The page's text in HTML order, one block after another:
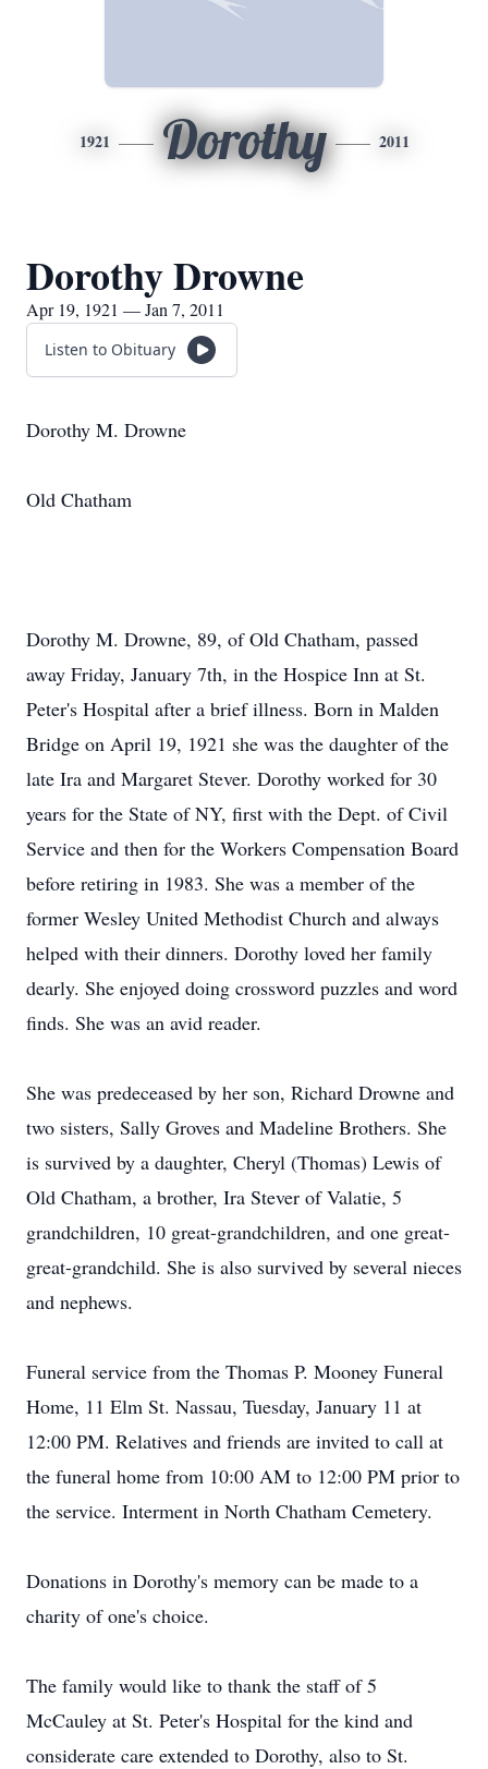
1921 Dorothy 2011
Dorothy Drowne
Apr 19, 1921 — Jan 7, 2011
Listen to Obituary
Dorothy M. Drowne
Old Chatham
Dorothy M. Drowne, 89, of Old Chatham, passed
away Friday, January 7th, in the Hospice Inn at St.
Peter's Hospital after a brief illness. Born in Malden
Bridge on April 19, 1921 she was the daughter of the
late Ira and Margaret Stever. Dorothy worked for 30
years for the State of NY, first with the Dept. of Civil
Service and then for the Workers Compensation Board
before retiring in 1983. She was a member of the
former Wesley United Methodist Church and always
helped with their dinners. Dorothy loved her family
dearly. She enjoyed doing crossword puzzles and word
finds. She was an avid reader.
She was predeceased by her son, Richard Drowne and
two sisters, Sally Groves and Madeline Brothers. She
is survived by a daughter, Cheryl (Thomas) Lewis of
Old Chatham, a brother, Ira Stever of Valatie, 5
grandchildren, 10 great-grandchildren, and one great-
great-grandchild. She is also survived by several nieces
and nephews.
Funeral service from the Thomas P. Mooney Funeral
Home, 11 Elm St. Nassau, Tuesday, January 11 at
12:00 PM. Relatives and friends are invited to call at
the funeral home from 10:00 AM to 12:00 PM prior to
the service. Interment in North Chatham Cemetery.
Donations in Dorothy's memory can be made to a
charity of one's choice.
The family would like to thank the staff of 5
McCauley at St. Peter's Hospital for the kind and
considerate care extended to Dorothy, also to St.